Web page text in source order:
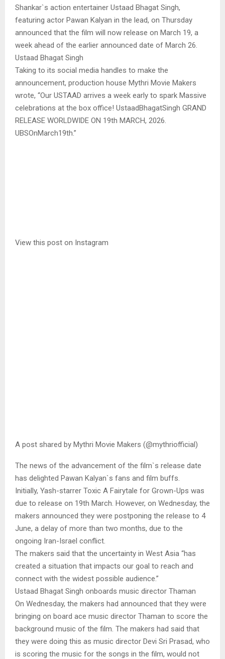
Shankar`s action entertainer Ustaad Bhagat Singh,
featuring actor Pawan Kalyan in the lead, on Thursday
announced that the film will now release on March 19, a
week ahead of the earlier announced date of March 26.
Ustaad Bhagat Singh
Taking to its social media handles to make the
announcement, production house Mythri Movie Makers
wrote, “Our USTAAD arrives a week early to spark Massive
celebrations at the box office! UstaadBhagatSingh GRAND
RELEASE WORLDWIDE ON 19th MARCH, 2026.
UBSOnMarch19th.”
View this post on Instagram
A post shared by Mythri Movie Makers (@mythriofficial)
The news of the advancement of the film`s release date
has delighted Pawan Kalyan`s fans and film buffs.
Initially, Yash-starrer Toxic A Fairytale for Grown-Ups was
due to release on 19th March. However, on Wednesday, the
makers announced they were postponing the release to 4
June, a delay of more than two months, due to the
ongoing Iran-Israel conflict.
The makers said that the uncertainty in West Asia “has
created a situation that impacts our goal to reach and
connect with the widest possible audience.”
Ustaad Bhagat Singh onboards music director Thaman
On Wednesday, the makers had announced that they were
bringing on board ace music director Thaman to score the
background music of the film. The makers had said that
they were doing this as music director Devi Sri Prasad, who
is scoring the music for the songs in the film, would not